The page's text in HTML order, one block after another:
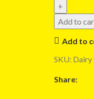
Add to
Add to
SKU: Dairy
Share: